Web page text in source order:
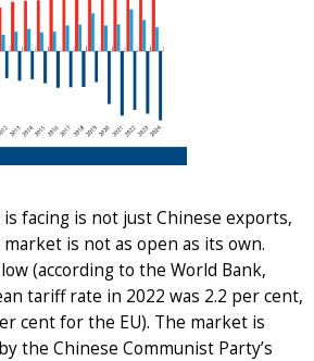
facing is not just Chinese exports,
market is not as open as its own.
(according to the World Bank,
tariff rate in 2022 was 2.2 per cent,
cent for the EU). The market is
the Chinese Communist Party’s